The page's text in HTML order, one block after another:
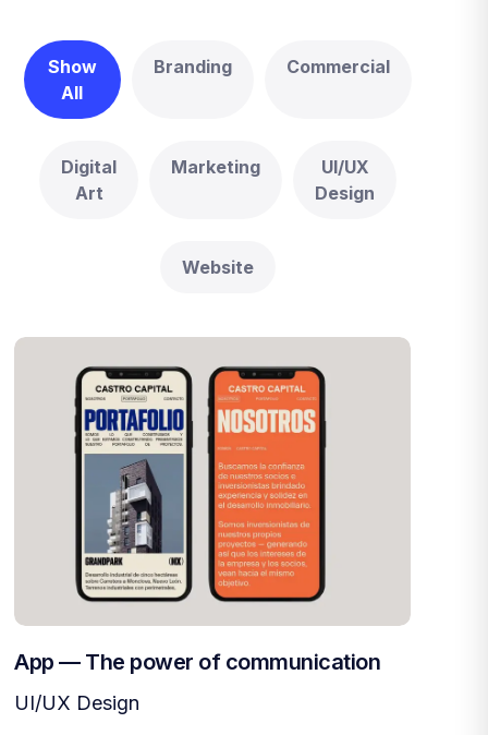
Show
All
Branding Commercial
Digital
Art
Marketing
UI/UX
Design
Website
App — The power of communication
UI/UX Design